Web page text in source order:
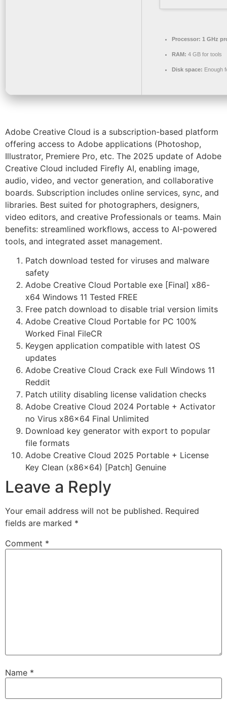
Processor: 1 GHz
RAM: 4 GB for tools
Disk space: Enough
Adobe Creative Cloud is a subscription-based platform
offering access to Adobe applications (Photoshop,
Illustrator, Premiere Pro, etc. The 2025 update of Adobe
Creative Cloud included Firefly AI, enabling image,
audio, video, and vector generation, and collaborative
boards. Subscription includes online services, sync, and
libraries. Best suited for photographers, designers,
video editors, and creative Professionals or teams. Main
benefits: streamlined workflows, access to AI-powered
tools, and integrated asset management.
Patch download tested for viruses and malware
safety
Adobe Creative Cloud Portable exe [Final] x86-
x64 Windows 11 Tested FREE
Free patch download to disable trial version limits
Adobe Creative Cloud Portable for PC 100%
Worked Final FileCR
Keygen application compatible with latest OS
updates
Adobe Creative Cloud Crack exe Full Windows 11
Reddit
Patch utility disabling license validation checks
Adobe Creative Cloud 2024 Portable + Activator
no Virus x86x64 Final Unlimited
Download key generator with export to popular
file formats
Adobe Creative Cloud 2025 Portable + License
Key Clean (x86x64) [Patch] Genuine
Leave a Reply
Your email address will not be published. Required
fields are marked *
Comment *
Name *